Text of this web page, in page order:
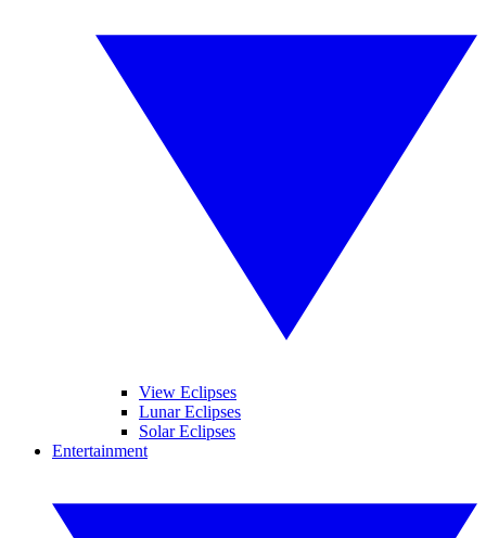
View Eclipses
Lunar Eclipses
Solar Eclipses
Entertainment